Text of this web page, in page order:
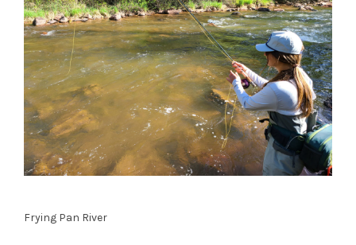
Frying Pan River